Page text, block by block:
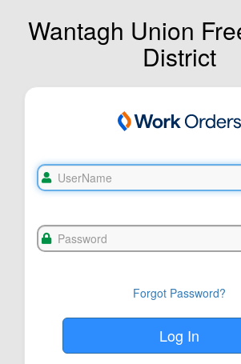
Wantagh Union
District
Forgot Password?